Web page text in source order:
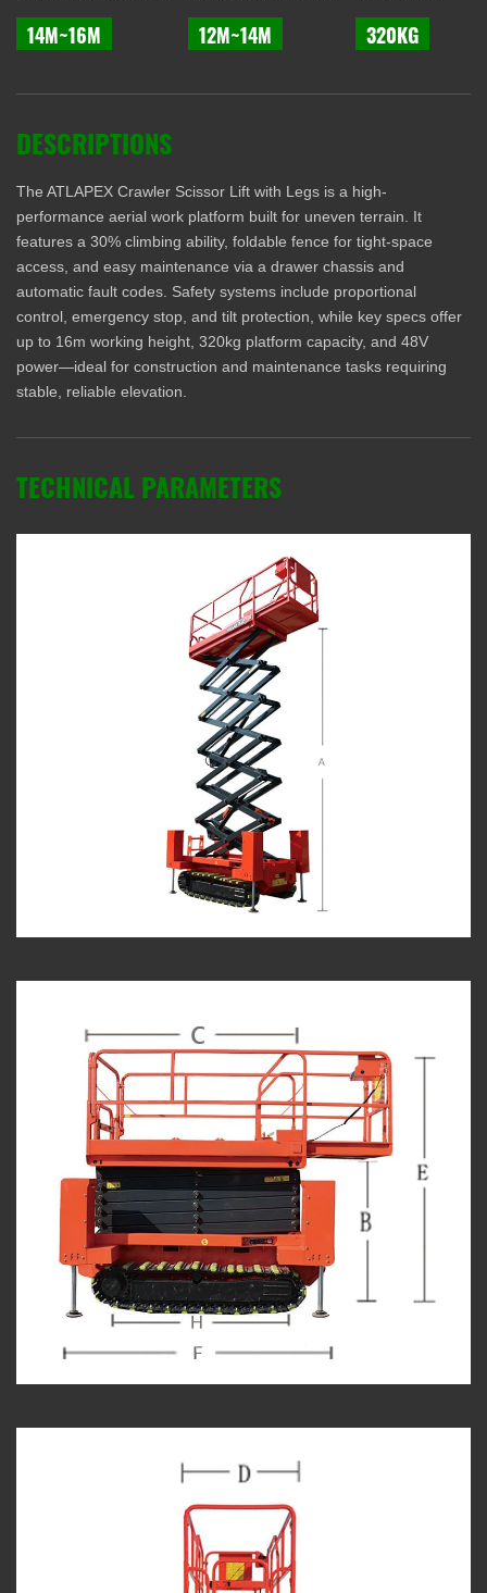
14M~16M 12M~14M 320KG
DESCRIPTIONS
The ATLAPEX Crawler Scissor Lift with Legs is a high-
performance aerial work platform built for uneven terrain. It
features a 30% climbing ability, foldable fence for tight-space
access, and easy maintenance via a drawer chassis and
automatic fault codes. Safety systems include proportional
control, emergency stop, and tilt protection, while key specs offer
up to 16m working height, 320kg platform capacity, and 48V
power—ideal for construction and maintenance tasks requiring
stable, reliable elevation.
TECHNICAL PARAMETERS